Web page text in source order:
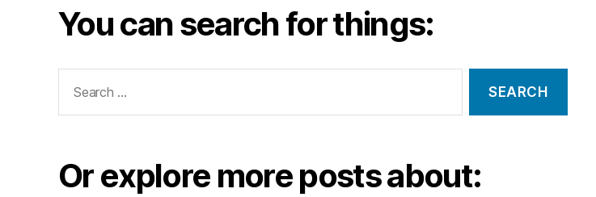
You can search for things:
for:
Or explore more posts about: